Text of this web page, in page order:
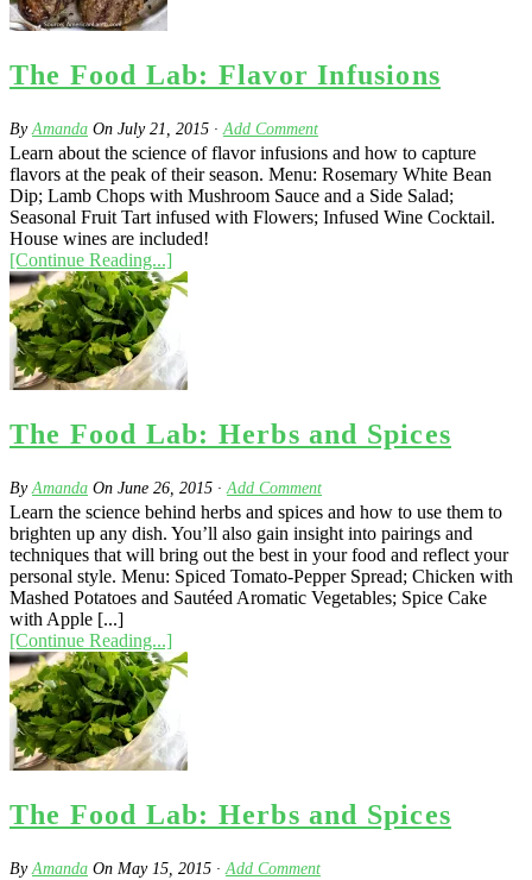
The Food Lab: Flavor Infusions
ByAmanda On July 21, 2015 · Add Comment
Learn about the science of flavor infusions and how to capture
flavors at the peak of their season. Menu: Rosemary White Bean
Dip; Lamb Chops with Mushroom Sauce and a Side Salad;
Seasonal Fruit Tart infused with Flowers; Infused Wine Cocktail.
House wines are included!
[Continue Reading...]
The Food Lab: Herbs and Spices
ByAmanda On June 26, 2015 · Add Comment
Learn the science behind herbs and spices and how to use them to
brighten up any dish. You’ll also gain insight into pairings and
techniques that will bring out the best in your food and reflect your
personal style. Menu: Spiced Tomato-Pepper Spread; Chicken with
Mashed Potatoes and Sautéed Aromatic Vegetables; Spice Cake
with Apple [...]
[Continue Reading...]
The Food Lab: Herbs and Spices
ByAmanda On May 15, 2015 · Add Comment